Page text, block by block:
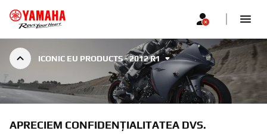
ICONIC EU PRODUCTS - 2012 R1
APRECIEM CONFIDENȚIALITATEA DVS.